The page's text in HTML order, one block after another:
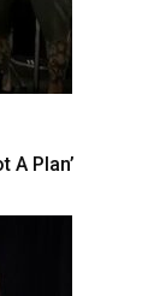
A Plan’